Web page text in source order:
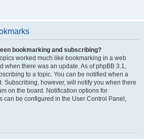
bookmarking and subscribing?
worked much like bookmarking in a web
when there was an update. As of phpBB 3.1,
to a topic. You can be notified when a
Subscribing, however, will notify you when there
on the board. Notification options for
can be configured in the User Control Panel,